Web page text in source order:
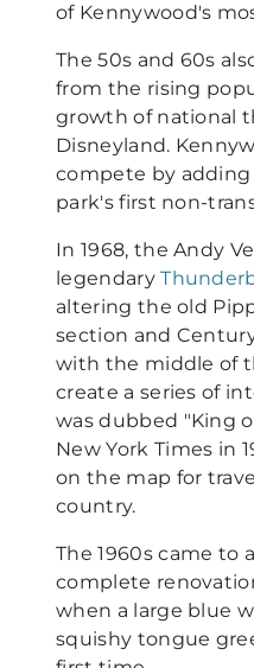
of Kennywood's
The 50s and 60s
from the rising
growth of national
Disneyland.
compete by
park's first non-
In 1968, the Andy
legendary
altering the old
section and
with the middle of
create a series of
was dubbed "King
New York Times in
on the map for
country.
The 1960s came to
complete
when a large blue
squishy tongue